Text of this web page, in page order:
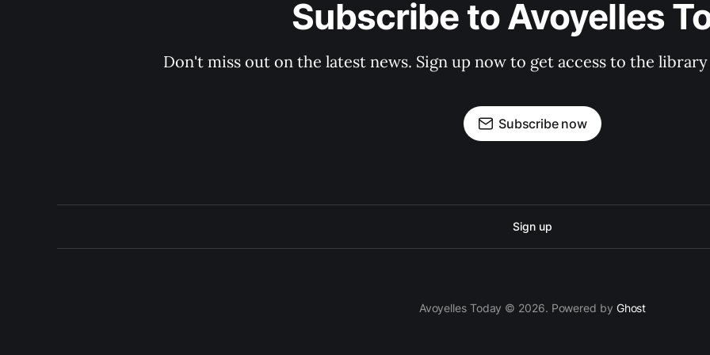
Subscribe to Avoyelles
Don't miss out on the latest news. Sign up now to get access to the
Subscribe now
Sign up
Avoyelles Today © 2026. Powered by Ghost